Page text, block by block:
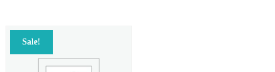
Sale!